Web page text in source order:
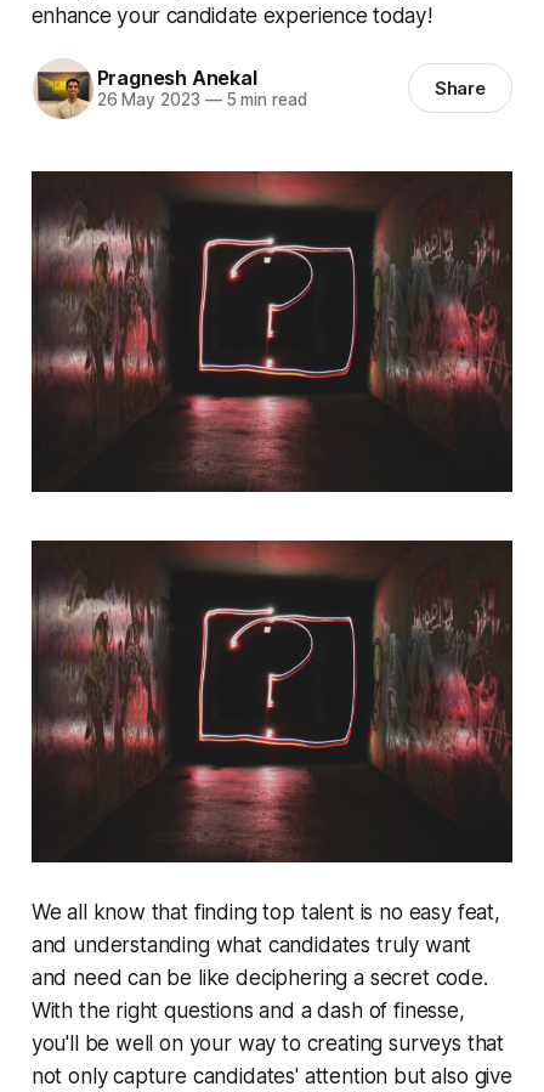
enhance your candidate experience today!
Pragnesh Anekal
26 May 2023 —5 min read Share
We all know that finding top talent is no easy feat,
and understanding what candidates truly want
and need can be like deciphering a secret code.
With the right questions and a dash of finesse,
you'll be well on your way to creating surveys that
not only capture candidates' attention but also give